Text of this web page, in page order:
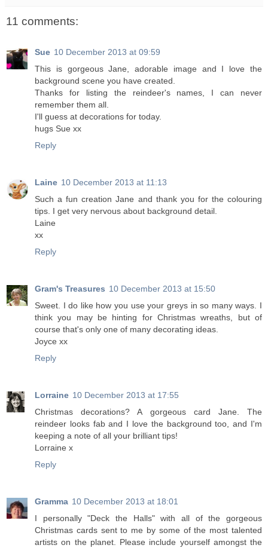
11 comments:
Sue 10 December 2013 at 09:59
This is gorgeous Jane, adorable image and I love the
background scene you have created.
Thanks for listing the reindeer's names, I can never
remember them all.
I'll guess at decorations for today.
hugs Sue xx
Reply
Laine 10 December 2013 at 11:13
Such a fun creation Jane and thank you for the colouring
tips. I get very nervous about background detail.
Laine
xx
Reply
Gram's Treasures 10 December 2013 at 15:50
Sweet. I do like how you use your greys in so many ways. I
think you may be hinting for Christmas wreaths, but of
course that's only one of many decorating ideas.
Joyce xx
Reply
Lorraine 10 December 2013 at 17:55
Christmas decorations? A gorgeous card Jane. The
reindeer looks fab and I love the background too, and I'm
keeping a note of all your brilliant tips!
Lorraine x
Reply
Gramma 10 December 2013 at 18:01
I personally "Deck the Halls" with all of the gorgeous
Christmas cards sent to me by some of the most talented
artists on the planet. Please include yourself amongst the